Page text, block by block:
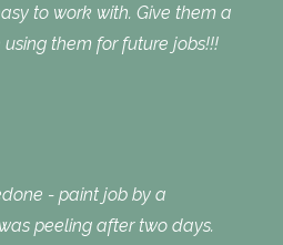
to work with. Give them a
using them for future jobs!!!
- paint job by a
peeling after two days.